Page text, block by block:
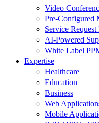
Video
Pre-Configured
Service
AI-Powered
White Label
Expertise
Healthcare
Education
Business
Web
Mobile